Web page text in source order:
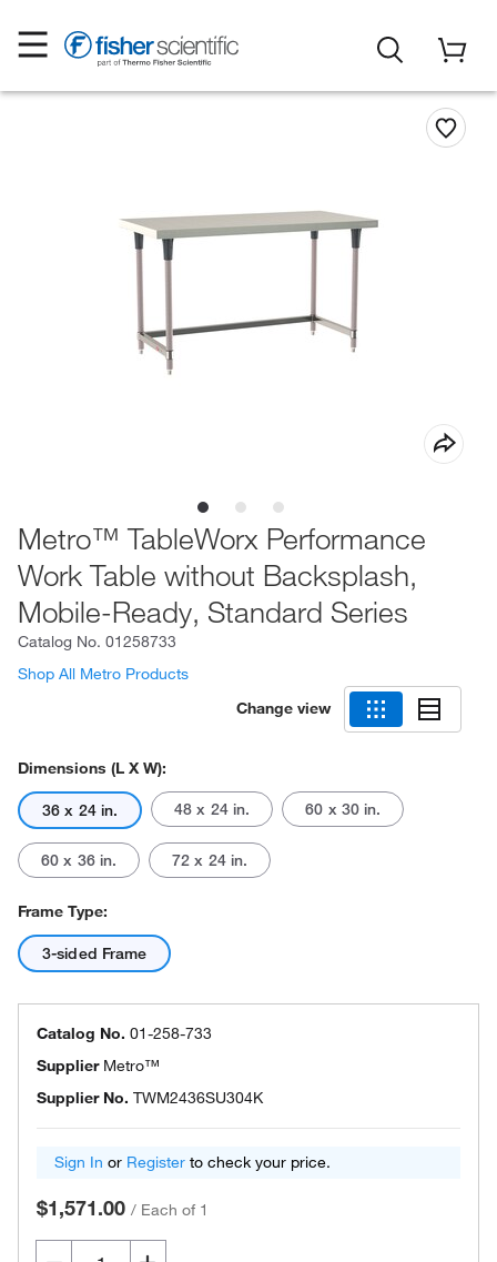
Metro™ TableWorx Performance
Work Table without Backsplash,
Mobile-Ready, Standard Series
Catalog No. 01258733
Shop All Metro Products
Change view
Dimensions (L X W):
36 x 24 in. 48 x 24 in. 60 x 30 in.
60 x 36 in. 72 x 24 in.
Frame Type:
3-sided Frame
Catalog No. 01-258-733
Supplier Metro™
Supplier No. TWM2436SU304K
Sign In or Register to check your price.
$1,571.00 / Each of 1